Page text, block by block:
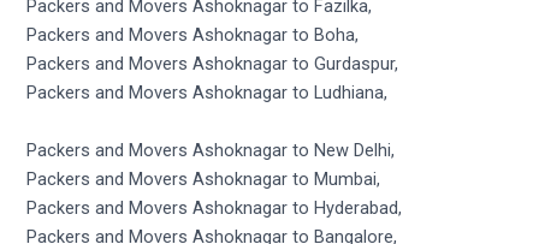
Packers and Movers Ashoknagar to Fazilka,
Packers and Movers Ashoknagar to Boha,
Packers and Movers Ashoknagar to Gurdaspur,
Packers and Movers Ashoknagar to Ludhiana,
Packers and Movers Ashoknagar to New Delhi,
Packers and Movers Ashoknagar to Mumbai,
Packers and Movers Ashoknagar to Hyderabad,
Packers and Movers Ashoknagar to Bangalore,